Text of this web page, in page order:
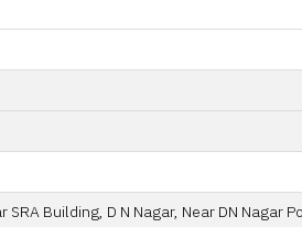
Building, D N Nagar, Near DN Nagar